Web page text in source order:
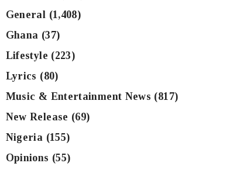
General (1,408)
Ghana (37)
Lifestyle (223)
Lyrics (80)
Music & Entertainment News (817)
New Release (69)
Nigeria (155)
Opinions (55)